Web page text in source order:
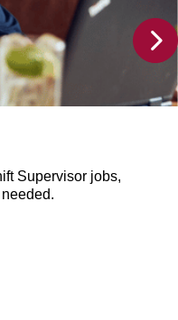
Supervisor jobs,